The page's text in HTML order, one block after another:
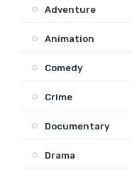
Adventure
Animation
Comedy
Crime
Documentary
Drama